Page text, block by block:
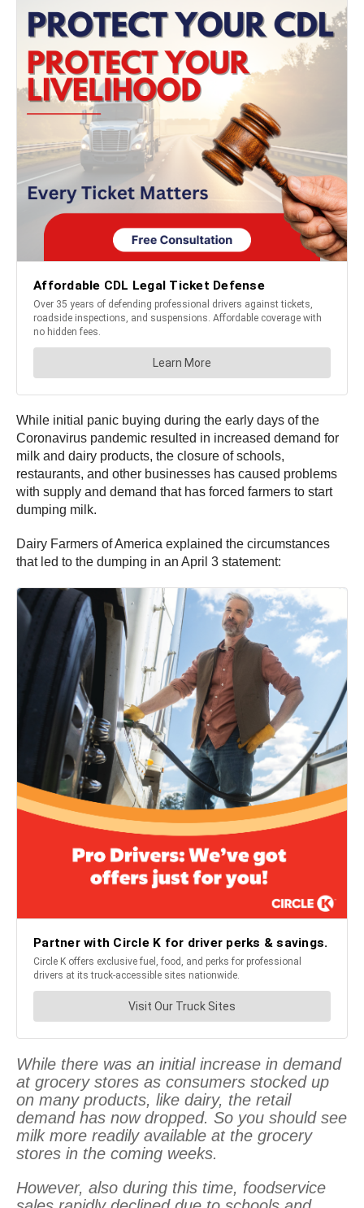
While initial panic buying during the early days of the
Coronavirus pandemic resulted in increased demand for
milk and dairy products, the closure of schools,
restaurants, and other businesses has caused problems
with supply and demand that has forced farmers to start
dumping milk.
Dairy Farmers of America explained the circumstances
that led to the dumping in an April 3 statement:
While there was an initial increase in demand
at grocery stores as consumers stocked up
on many products, like dairy, the retail
demand has now dropped. So you should see
milk more readily available at the grocery
stores in the coming weeks.
However, also during this time, foodservice